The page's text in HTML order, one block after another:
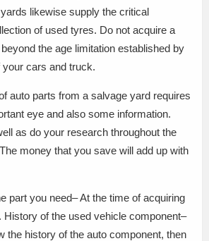
likewise supply the critical
of used tyres. Do not acquire a
the age limitation established by
cars and truck.
auto parts from a salvage yard requires
eye and also some information.
as do your research throughout the
money that you save will add up with
part you need– At the time of acquiring
History of the used vehicle component–
the history of the auto component, then